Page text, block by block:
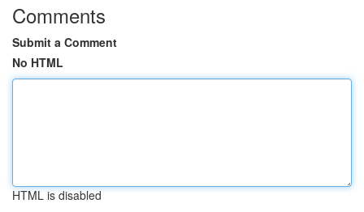
Comments
Submit a Comment
No HTML
HTML is disabled